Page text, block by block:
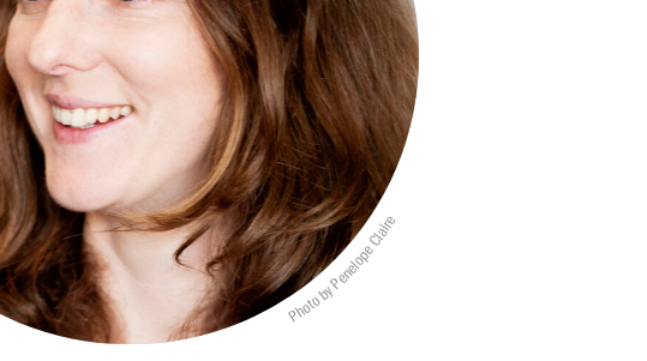
Photo by Penelope Claire